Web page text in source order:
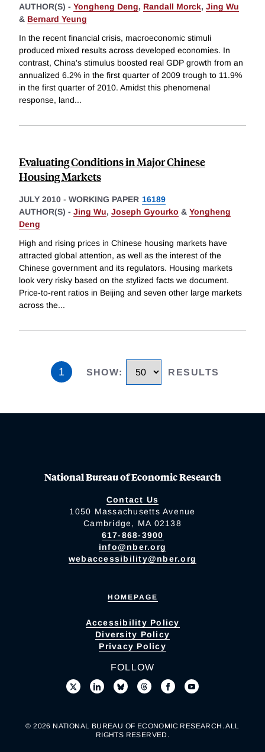
AUTHOR(S) - Yongheng Deng, Randall Morck, Jing Wu
& Bernard Yeung
In the recent financial crisis, macroeconomic stimuli
produced mixed results across developed economies. In
contrast, China's stimulus boosted real GDP growth from an
annualized 6.2% in the first quarter of 2009 trough to 11.9%
in the first quarter of 2010. Amidst this phenomenal
response, land...
Evaluating Conditions in Major Chinese
Housing Markets
JULY 2010 - WORKING PAPER 16189
AUTHOR(S) - Jing Wu, Joseph Gyourko & Yongheng
Deng
High and rising prices in Chinese housing markets have
attracted global attention, as well as the interest of the
Chinese government and its regulators. Housing markets
look very risky based on the stylized facts we document.
Price-to-rent ratios in Beijing and seven other large markets
across the...
1 SHOW: RESULTS
National Bureau of Economic Research
Contact Us
1050 Massachusetts Avenue
Cambridge, MA 02138
617-868-3900
info@nber.org
webaccessibility@nber.org
HOMEPAGE
Accessibility Policy
Diversity Policy
Privacy Policy
FOLLOW
© 2026 NATIONAL BUREAU OF ECONOMIC RESEARCH. ALL
RIGHTS RESERVED.